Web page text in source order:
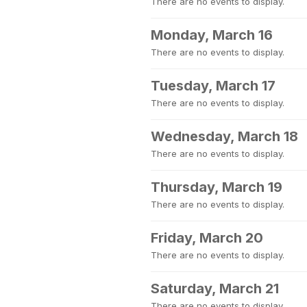
Monday, March 16
There are no events to display.
Tuesday, March 17
There are no events to display.
Wednesday, March 18
There are no events to display.
Thursday, March 19
There are no events to display.
Friday, March 20
There are no events to display.
Saturday, March 21